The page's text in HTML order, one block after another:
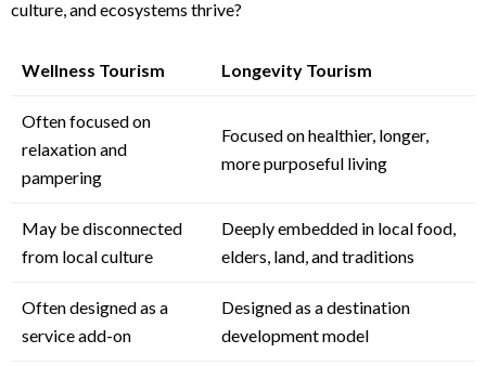
culture, and ecosystems thrive?
Wellness Tourism Longevity Tourism
Often focused on
relaxation and
pampering
Focused on healthier, longer,
more purposeful living
May be disconnected
from local culture
Deeply embedded in local food,
elders, land, and traditions
Often designed as a
service add-on
Designed as a destination
development model